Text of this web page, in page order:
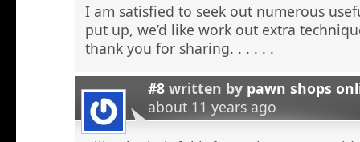
I am satisfied to seek out numerous
put up, we’d like work out extra
thank you for sharing. . . . . .
#8 written by pawn shops
about 11 years ago